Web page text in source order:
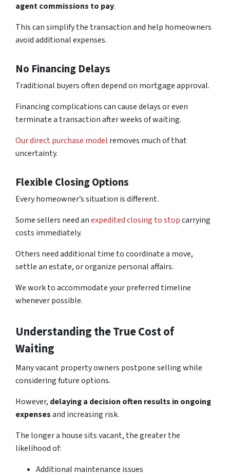
agent commissions to pay.
This can simplify the transaction and help homeowners
avoid additional expenses.
No Financing Delays
Traditional buyers often depend on mortgage approval.
Financing complications can cause delays or even
terminate a transaction after weeks of waiting.
Our direct purchase model removes much of that
uncertainty.
Flexible Closing Options
Every homeowner’s situation is different.
Some sellers need anexpedited closing to stopcarrying
costs immediately.
Others need additional time to coordinate a move,
settle an estate, or organize personal affairs.
We work to accommodate your preferred timeline
whenever possible.
Understanding the True Cost of
Waiting
Many vacant property owners postpone selling while
considering future options.
However, delaying a decision often results in ongoing
expensesand increasing risk.
The longer a house sits vacant, the greater the
likelihood of:
Additional maintenance issues